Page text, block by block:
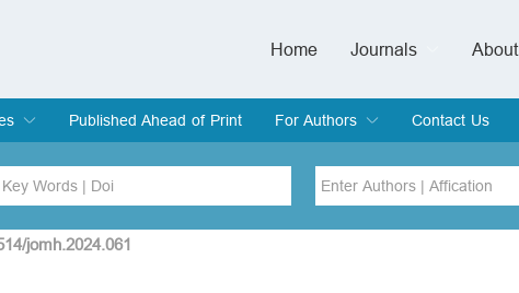
Home
Journals
About
Issue
Published Ahead of Print
For Authors
Submit
Instructions for Authors
Article Processing Charge
Editorial Process
Contact Us
jomh.2024.061